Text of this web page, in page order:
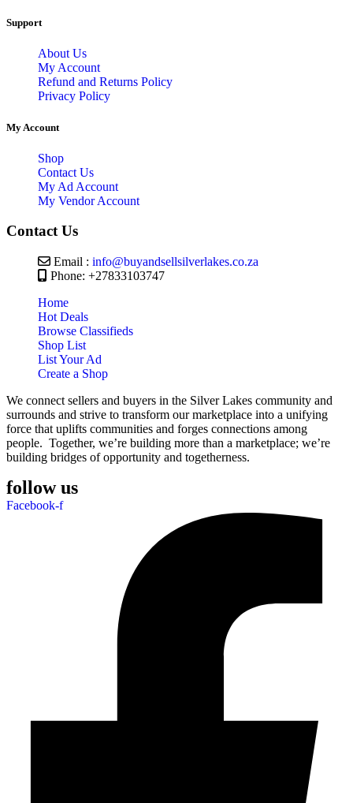
Support
About Us
My Account
Refund and Returns Policy
Privacy Policy
My Account
Shop
Contact Us
My Ad Account
My Vendor Account
Contact Us
Email : info@buyandsellsilverlakes.co.za
Phone: +27833103747
Home
Hot Deals
Browse Classifieds
Shop List
List Your Ad
Create a Shop
We connect sellers and buyers in the Silver Lakes community and
surrounds and strive to transform our marketplace into a unifying
force that uplifts communities and forges connections among
people. Together, we’re building more than a marketplace; we’re
building bridges of opportunity and togetherness.
follow us
Facebook-f